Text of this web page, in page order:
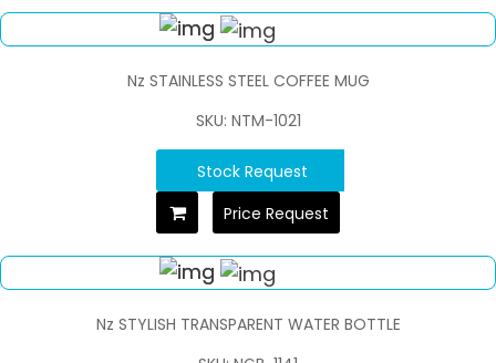
Nz STAINLESS STEEL COFFEE MUG
SKU: NTM-1021
Stock Request
Price Request
Nz STYLISH TRANSPARENT WATER BOTTLE